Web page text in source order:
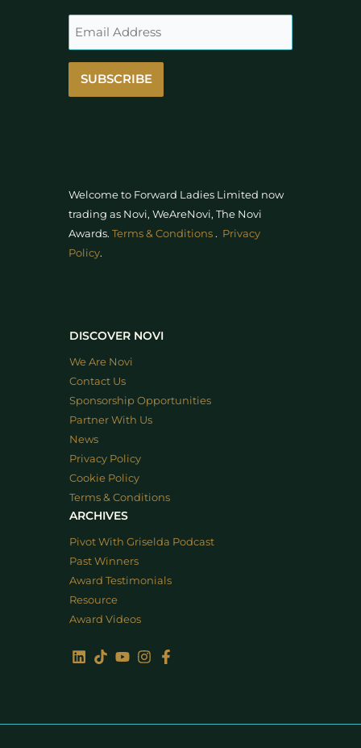
SUBSCRIBE
Welcome to Forward Ladies Limited now
trading as Novi, WeAreNovi, The Novi
Awards. Terms & Conditions . Privacy
Policy.
DISCOVER NOVI
We Are Novi
Contact Us
Sponsorship Opportunities
Partner With Us
News
Privacy Policy
Cookie Policy
Terms & Conditions
ARCHIVES
Pivot With Griselda Podcast
Past Winners
Award Testimonials
Resource
Award Videos